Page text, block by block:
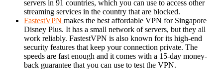
servers in 91 countries, which you can use to access other
streaming services in the country that are blocked.
FastestVPN makes the best affordable VPN for Singapore
Disney Plus. It has a small network of servers, but they all
work reliably. FastestVPN is also known for its high-end
security features that keep your connection private. The
speeds are fast enough and it comes with a 15-day money-
back guarantee that you can use to test the VPN.